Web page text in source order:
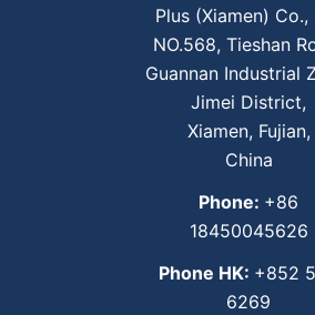
Plus (Xiamen) Co.,
NO.568, Tieshan
Guannan Industrial
Jimei District,
Xiamen, Fujian,
China
Phone: +86
18450045626
Phone HK: +852
6269